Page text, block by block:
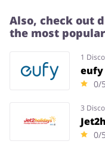
Also, check out
the most
1
eufy
0/5
3
0/5